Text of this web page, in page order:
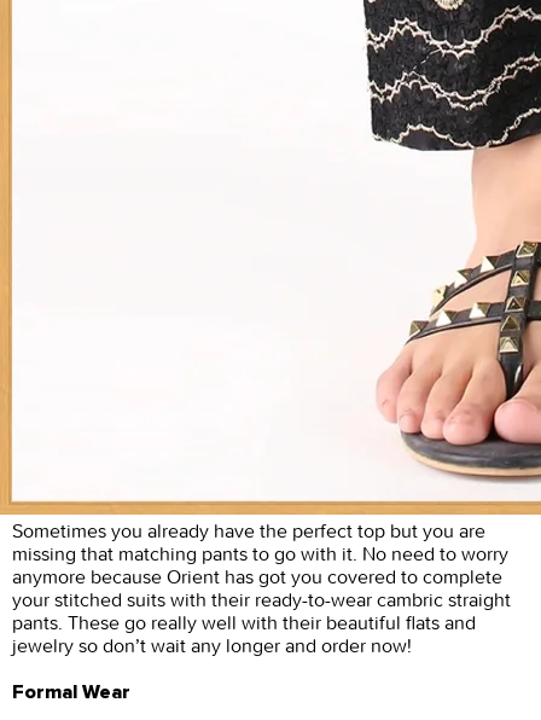
Sometimes you already have the perfect top but you are
missing that matching pants to go with it. No need to worry
anymore because Orient has got you covered to complete
your stitched suits with their ready-to-wear cambric straight
pants. These go really well with their beautiful flats and
jewelry so don’t wait any longer and order now!
Formal Wear